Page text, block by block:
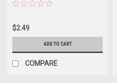
$2.49
ADD TO CART
COMPARE